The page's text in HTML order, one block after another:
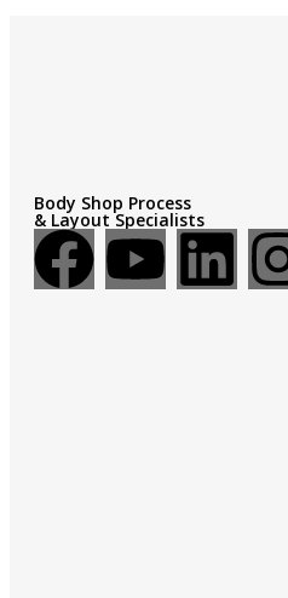
Body Shop Process
& Layout Specialists